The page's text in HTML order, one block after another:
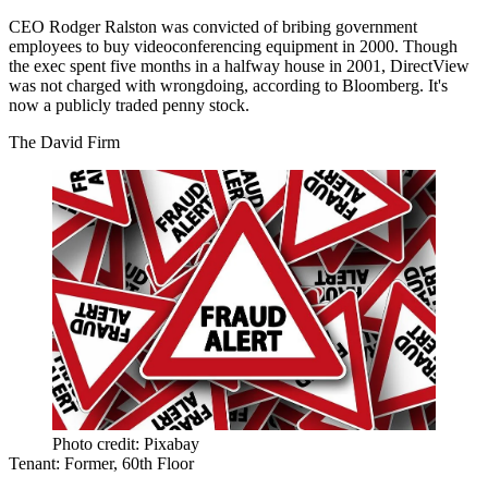
CEO Rodger Ralston was convicted ofbribing government
employees to buy videoconferencing equipment in 2000. Though
the exec spent five months in a halfway house in 2001, DirectView
was not charged with wrongdoing, according to Bloomberg. It's
now a publicly traded penny stock.
The David Firm
Photo credit: Pixabay
Tenant: Former, 60th Floor